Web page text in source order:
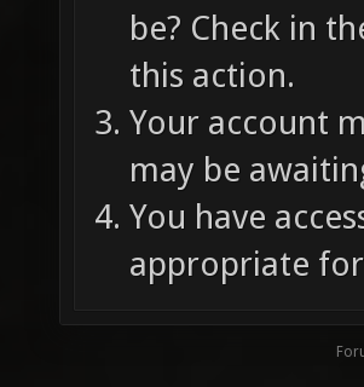
be? Check in
this action.
Your account
may be
You have
appropriate